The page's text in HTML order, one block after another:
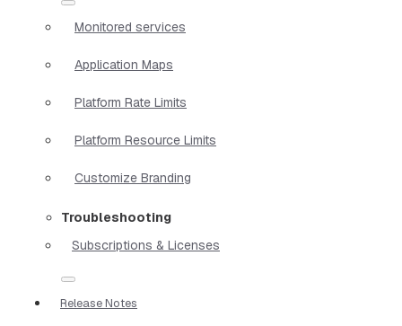
Monitored services
Application Maps
Platform Rate Limits
Platform Resource Limits
Customize Branding
Troubleshooting
Subscriptions & Licenses
Release Notes